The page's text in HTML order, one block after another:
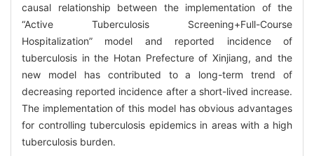
causal relationship between the implementation of the
“Active Tuberculosis Screening+Full-Course
Hospitalization” model and reported incidence of
tuberculosis in the Hotan Prefecture of Xinjiang, and the
new model has contributed to a long-term trend of
decreasing reported incidence after a short-lived increase.
The implementation of this model has obvious advantages
for controlling tuberculosis epidemics in areas with a high
tuberculosis burden.